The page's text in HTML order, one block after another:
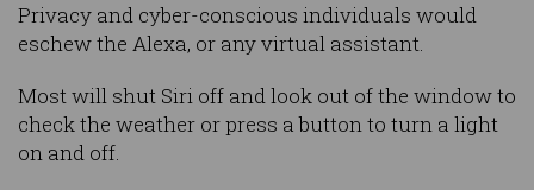
Privacy and cyber-conscious individuals would
eschew the Alexa, or any virtual assistant.
Most will shut Siri off and look out of the window to
check the weather or press a button to turn a light
on and off.